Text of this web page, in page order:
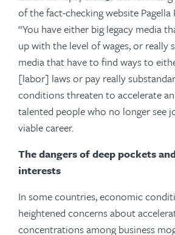
of the fact-checking website Pagella
“You have either big legacy media
up with the level of wages, or really
media that have to find ways to
[labor] laws or pay really
conditions threaten to accelerate
talented people who no longer see
viable career.
The dangers of deep pockets
interests
In some countries, economic
heightened concerns about
concentrations among business